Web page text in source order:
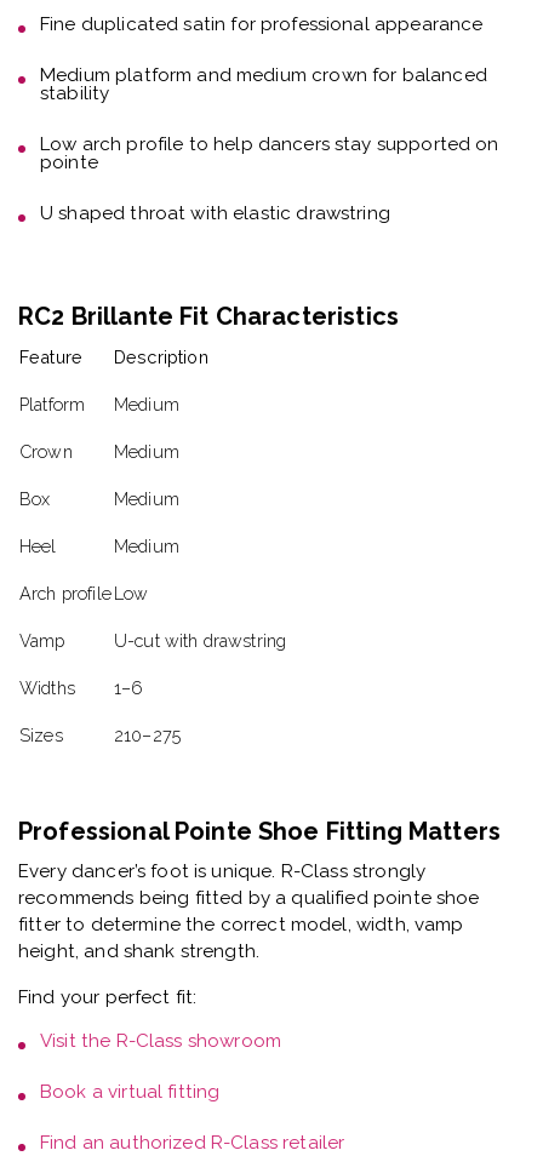
Fine duplicated satin for professional appearance
Medium platform and medium crown for balanced
stability
Low arch profile to help dancers stay supported on
pointe
U shaped throat with elastic drawstring
RC2 Brillante Fit Characteristics
Feature Description
Platform Medium
Crown Medium
Box Medium
Heel Medium
Arch profileLow
Vamp U-cut with drawstring
Widths 1–6
Sizes 210–275
Professional Pointe Shoe Fitting Matters
Every dancer’s foot is unique. R-Class strongly
recommends being fitted by a qualified pointe shoe
fitterto determine the correct model, width, vamp
height, and shank strength.
Find your perfect fit:
Visit the R-Class showroom
Book avirtual fitting
Find an authorized R-Class retailer